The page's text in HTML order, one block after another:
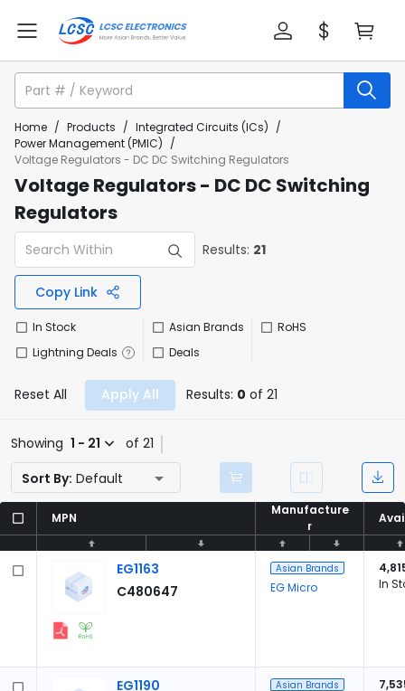
Home / Products / Integrated Circuits (ICs) /
Power Management (PMIC) /
Voltage Regulators - DC DC Switching Regulators
Voltage Regulators - DC DC Switching
Regulators
Results: 21
Copy Link
In Stock
Lightning Deals
Asian Brands
Deals
RoHS
Reset All Apply All Results: 0 of 21
Showing 1 - 21
of 21
Sort By: Default
MPN
Manufacture
r
MPN
Manufacture
r
EG1163
C480647
Asian Brands
EG Micro
In
EG1190
Asian Brands